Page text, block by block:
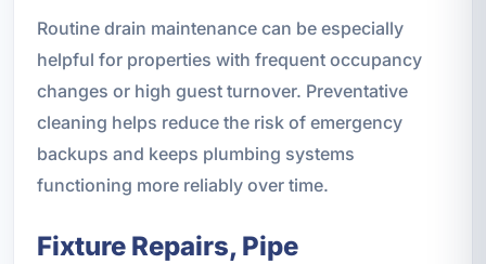
Routine drain maintenance can be especially
helpful for properties with frequent occupancy
changes or high guest turnover. Preventative
cleaning helps reduce the risk of emergency
backups and keeps plumbing systems
functioning more reliably over time.
Fixture Repairs, Pipe